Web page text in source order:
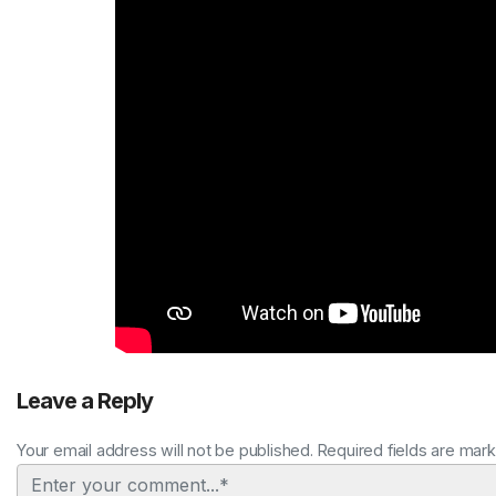
Leave a Reply
Your email address will not be published. Required fields are
Comment